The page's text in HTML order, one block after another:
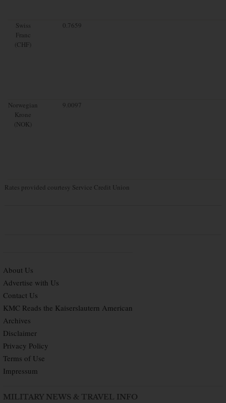
Swiss
Franc
(CHF)
0.7659
Norwegian
Krone
(NOK)
9.0097
Rates provided courtesy Service Credit Union
About Us
Advertise with Us
Contact Us
KMC Reads the Kaiserslautern American
Archives
Disclaimer
Privacy Policy
Terms of Use
Impressum
MILITARY NEWS & TRAVEL INFO